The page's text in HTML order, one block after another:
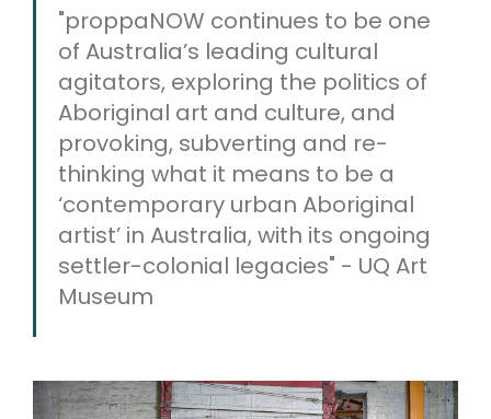
"proppaNOW continues to be one
of Australia’s leading cultural
agitators, exploring the politics of
Aboriginal art and culture, and
provoking, subverting and re-
thinking what it means to be a
‘contemporary urban Aboriginal
artist’ in Australia, with its ongoing
settler-colonial legacies" - UQ Art
Museum